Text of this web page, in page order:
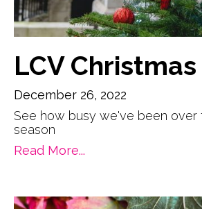
LCV
December 26, 2022
See how busy we've been over
season
Read More...